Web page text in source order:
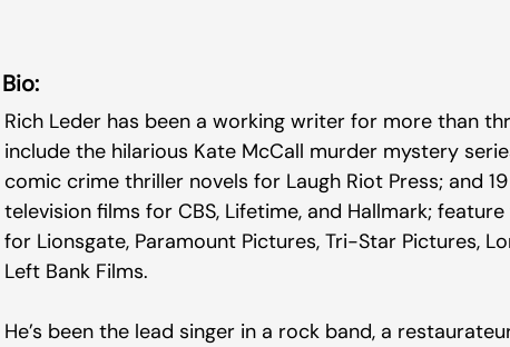
Bio:
Rich Leder has been a working writer for more than
include the hilarious Kate McCall murder mystery
comic crime thriller novels for Laugh Riot Press; and
television films for CBS, Lifetime, and Hallmark;
for Lionsgate, Paramount Pictures, Tri-Star Pictures,
Left Bank Films.
He’s been the lead singer in a rock band, a